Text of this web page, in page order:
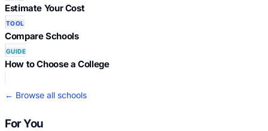
Estimate Your Cost
TOOL
Compare Schools
GUIDE
How to Choose a College
← Browse all schools
For You